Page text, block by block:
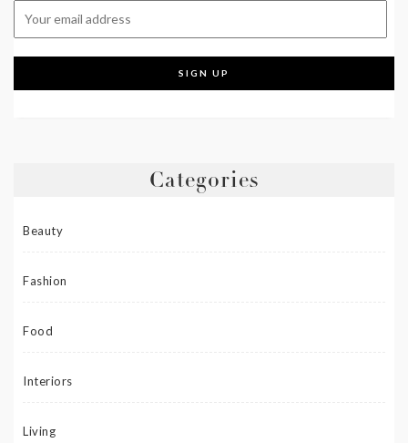
Categories
Beauty
Fashion
Food
Interiors
Living